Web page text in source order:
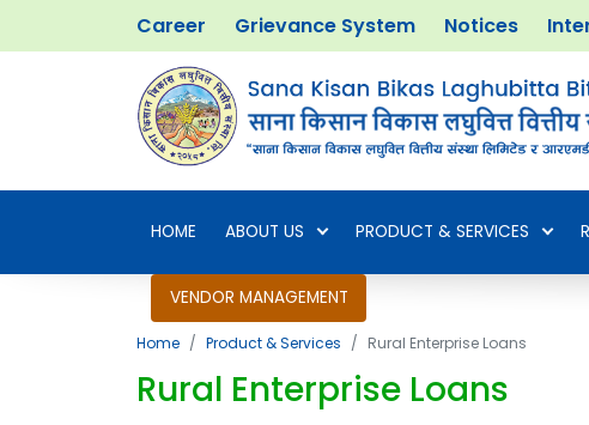
Career Grievance System Notices
HOME ABOUT US PRODUCT & SERVICES
VENDOR MANAGEMENT
Home Product & Services Rural Enterprise Loans
Rural Enterprise Loans